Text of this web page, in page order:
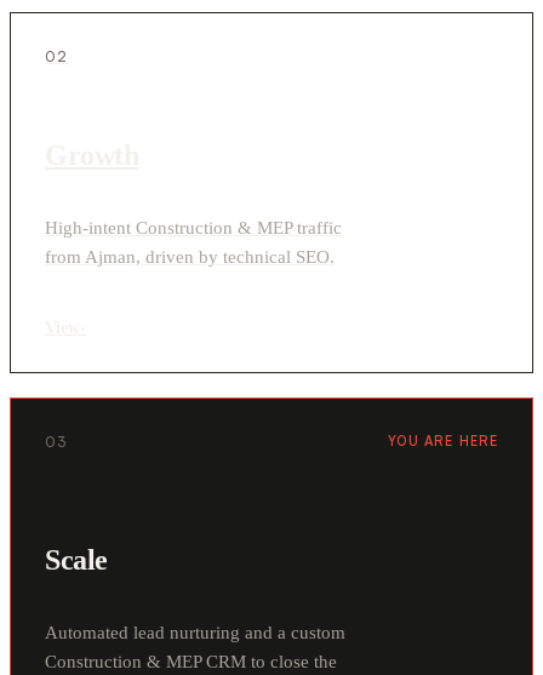
02
High-intent Construction & MEP traffic
from Ajman, driven by technical SEO.
03 YOU ARE HERE
Scale
Automated lead nurturing and a custom
Construction & MEP CRM to close the